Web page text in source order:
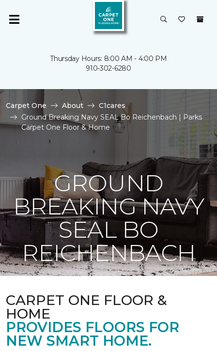
Thursday Hours: 8:00 AM - 4:00 PM
910-302-6280
Carpet One About
C1cares
Ground Breaking Navy SEAL Bo Reichenbach | Parks
Carpet One Floor & Home
GROUND
BREAKING NAVY
SEAL BO
REICHENBACH
CARPET ONE FLOOR &
HOME
PROVIDES FLOORS FOR
NEW SMART HOME.